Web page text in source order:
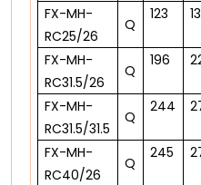
FX-MH-
RC25/26
Q
123
FX-MH-
RC31.5/26
Q
196
FX-MH-
RC31.5/31.5
Q
244
FX-MH-
RC40/26
Q
245